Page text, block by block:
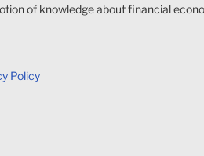
of knowledge about financial
Policy